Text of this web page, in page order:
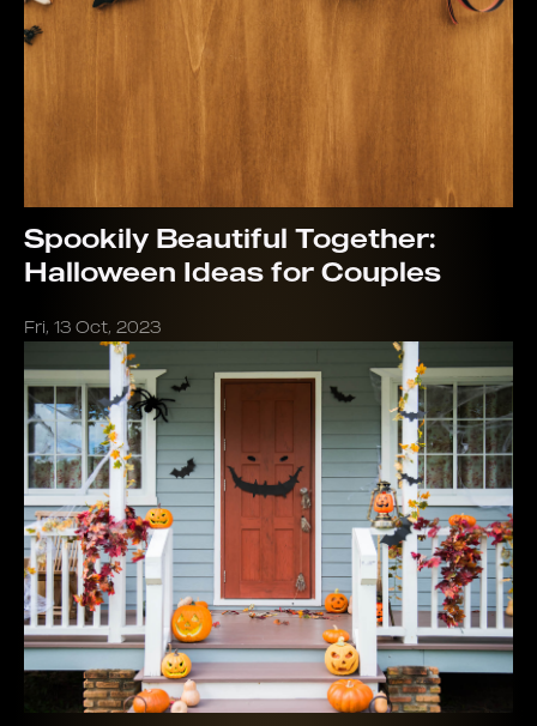
Spookily Beautiful Together:
Halloween Ideas for Couples
Fri, 13 Oct, 2023